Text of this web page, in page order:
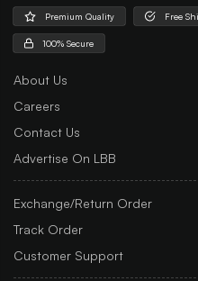
Premium Quality Free
100% Secure
About Us
Careers
Contact Us
Advertise On LBB
Exchange/Return Order
Track Order
Customer Support